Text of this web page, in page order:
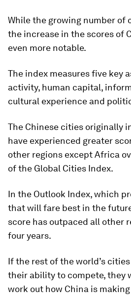
While the growing number of
the increase in the scores of
even more notable.
The index measures five key
activity, human capital,
cultural experience and
The Chinese cities originally
have experienced greater
other regions except Africa
of the Global Cities Index.
In the Outlook Index, which
that will fare best in the
score has outpaced all other
four years.
If the rest of the world’s
their ability to compete, they
work out how China is